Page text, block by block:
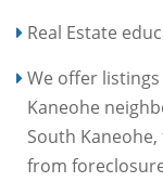
Real Estate
We offer
Kaneohe
South
from